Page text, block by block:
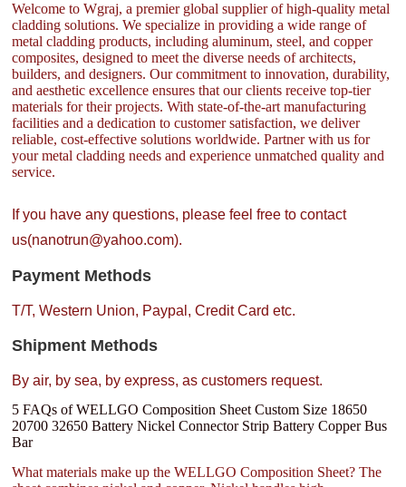
Welcome to Wgraj, a premier global supplier of high-quality metal
cladding solutions. We specialize in providing a wide range of
metal cladding products, including aluminum, steel, and copper
composites, designed to meet the diverse needs of architects,
builders, and designers. Our commitment to innovation, durability,
and aesthetic excellence ensures that our clients receive top-tier
materials for their projects. With state-of-the-art manufacturing
facilities and a dedication to customer satisfaction, we deliver
reliable, cost-effective solutions worldwide. Partner with us for
your metal cladding needs and experience unmatched quality and
service.
If you have any questions, please feel free to contact
us(nanotrun@yahoo.com).
Payment Methods
T/T, Western Union, Paypal, Credit Card etc.
Shipment Methods
By air, by sea, by express, as customers request.
5 FAQs of WELLGO Composition Sheet Custom Size 18650
20700 32650 Battery Nickel Connector Strip Battery Copper Bus
Bar
What materials make up the WELLGO Composition Sheet? The